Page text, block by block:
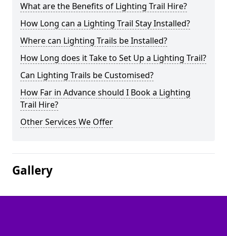
What are the Benefits of Lighting Trail Hire?
How Long can a Lighting Trail Stay Installed?
Where can Lighting Trails be Installed?
How Long does it Take to Set Up a Lighting Trail?
Can Lighting Trails be Customised?
How Far in Advance should I Book a Lighting
Trail Hire?
Other Services We Offer
Gallery